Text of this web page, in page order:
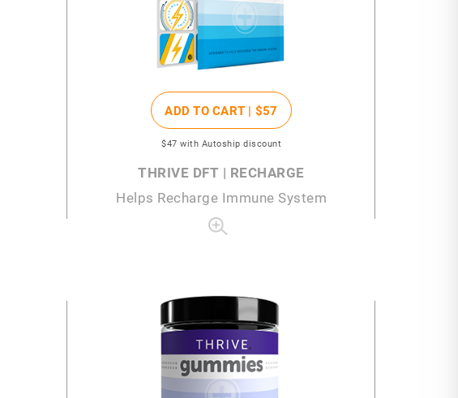
ADD TO CART | $57
$47 with Autoship discount
THRIVE DFT | RECHARGE
Helps Recharge Immune System